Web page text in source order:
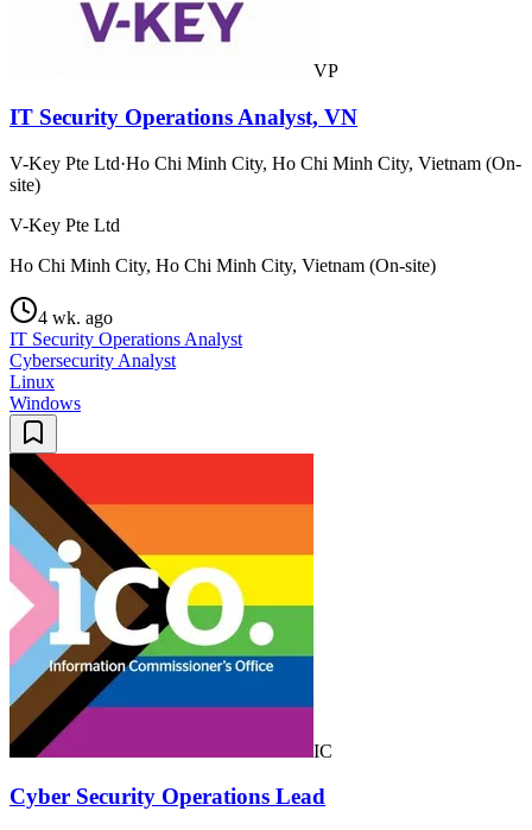
VP
IT Security Operations Analyst, VN
V-Key Pte Ltd·Ho Chi Minh City, Ho Chi Minh City, Vietnam (On-
site)
V-Key Pte Ltd
Ho Chi Minh City, Ho Chi Minh City, Vietnam (On-site)
4 wk. ago
IT Security Operations Analyst
Cybersecurity Analyst
Linux
Windows
IC
Cyber Security Operations Lead